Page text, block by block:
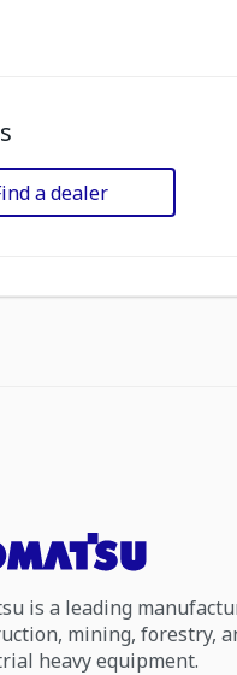
a dealer
is a leading
mining, forestry,
heavy equipment.